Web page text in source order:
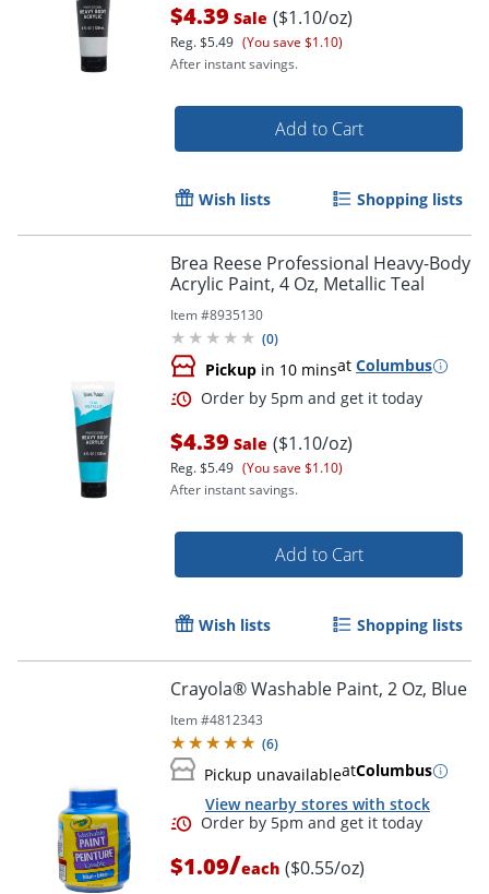
Order by 5pm and get it
$4.39 Sale ($1.10/oz)
Reg.$5.49 (You save $1.10)
After instant savings.
Add to Cart
Wish lists Shopping lists
Brea Reese Professional Heavy-Body
Acrylic Paint, 4 Oz, Metallic Teal
Item #8935130
(0)
Pickup in 10 minsat Columbus
Order by 5pm and get it
$4.39 Sale ($1.10/oz)
Reg.$5.49 (You save $1.10)
After instant savings.
Add to Cart
Wish lists Shopping lists
Crayola® Washable Paint, 2 Oz, Blue
Item #4812343
(6)
Pickup unavailableatColumbus
View nearby stores with stock
$1.09/each ($0.55/oz)